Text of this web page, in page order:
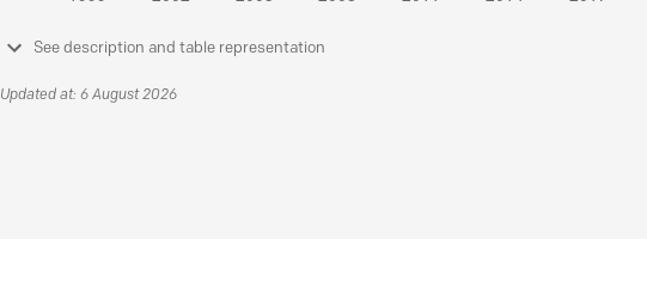
See description and table representation
Updated at: 6 August 2026